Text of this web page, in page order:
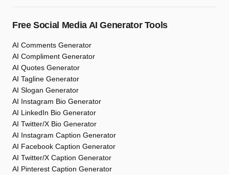
Free Social Media AI Generator Tools
AI Comments Generator
AI Compliment Generator
AI Quotes Generator
AI Tagline Generator
AI Slogan Generator
AI Instagram Bio Generator
AI LinkedIn Bio Generator
AI Twitter/X Bio Generator
AI Instagram Caption Generator
AI Facebook Caption Generator
AI Twitter/X Caption Generator
AI Pinterest Caption Generator